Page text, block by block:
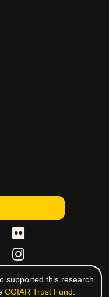
supported this research
CGIAR Trust Fund